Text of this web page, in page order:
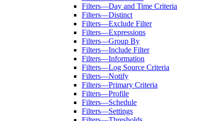
Filters—Day and Time Criteria
Filters—Distinct
Filters—Exclude Filter
Filters—Expressions
Filters—Group By
Filters—Include Filter
Filters—Information
Filters—Log Source Criteria
Filters—Notify
Filters—Primary Criteria
Filters—Profile
Filters—Schedule
Filters—Settings